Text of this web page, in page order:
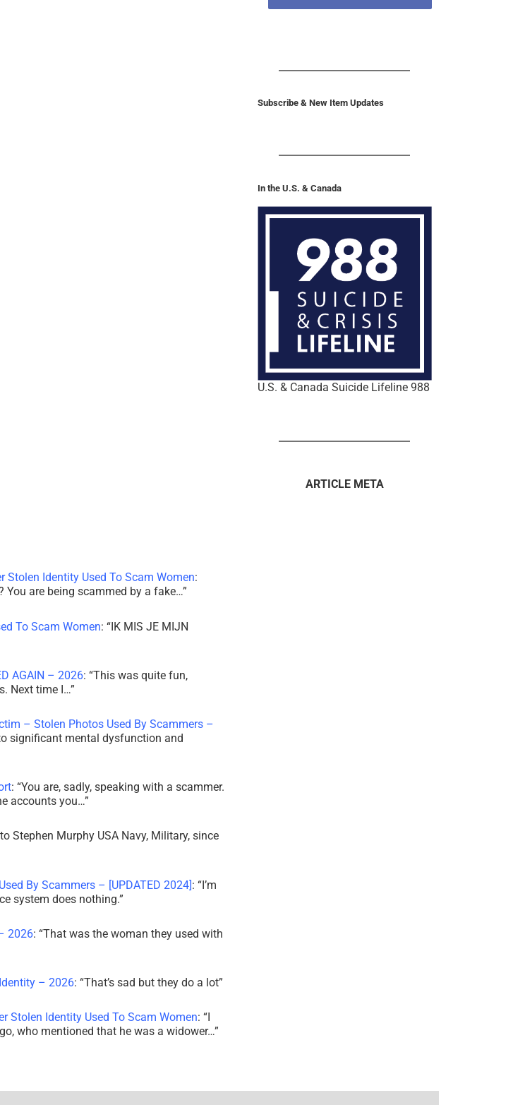
Subscribe & New Item Updates
In the U.S. & Canada
U.S. & Canada Suicide Lifeline 988
Stolen Identity Used To Scam Women:
You are being scammed by a fake…”
To Scam Women: “IK MIS JE MIJN
AGAIN – 2026: “This was quite fun,
Next time I…”
– Stolen Photos Used By Scammers –
significant mental dysfunction and
: “You are, sadly, speaking with a scammer.
accounts you…”
Stephen Murphy USA Navy, Military, since
By Scammers – [UPDATED 2024]: “I’m
system does nothing.”
2026: “That was the woman they used with
– 2026: “That’s sad but they do a lot”
Stolen Identity Used To Scam Women: “
who mentioned that he was a widower…”
ARTICLE META